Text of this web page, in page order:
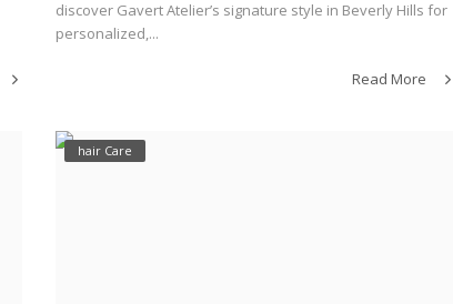
discover Gavert Atelier’s signature style in Beverly Hills for
personalized,...
Read More
hair Care